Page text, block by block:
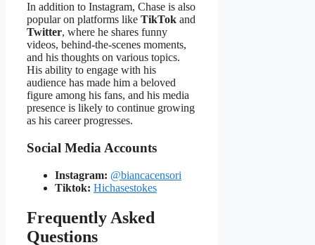
In addition to Instagram, Chase is also
popular on platforms like TikTok and
Twitter, where he shares funny
videos, behind-the-scenes moments,
and his thoughts on various topics.
His ability to engage with his
audience has made him a beloved
figure among his fans, and his media
presence is likely to continue growing
as his career progresses.
Social Media Accounts
Instagram: @biancacensori
Tiktok: Hichasestokes
Frequently Asked
Questions